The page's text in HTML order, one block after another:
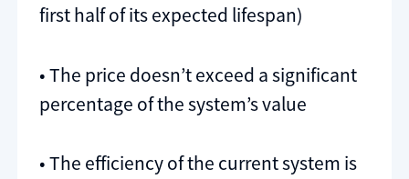
first half of its expected lifespan)
• The price doesn’t exceed a significant
percentage of the system’s value
• The efficiency of the current system is